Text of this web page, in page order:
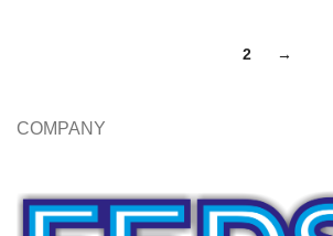
2 →
COMPANY